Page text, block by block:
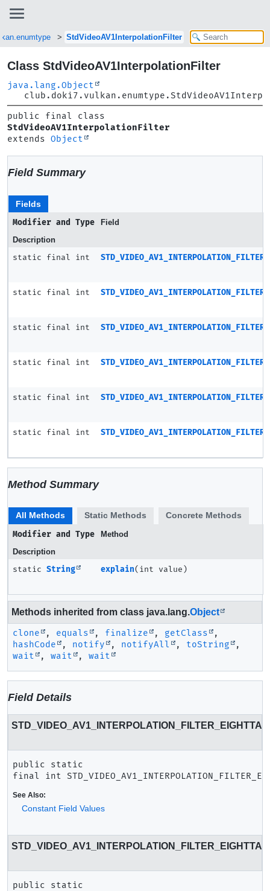
StdVideoAV1InterpolationFilter
Class StdVideoAV1InterpolationFilter
java.lang.Object
StdVideoAV1InterpolationFilter
extends Object
Field Summary
Fields
Modifier and Type
Field
Description
static final int
static final int
static final int
static final int
static final int
static final int
Method Summary
All Methods Static Methods
Concrete Methods
Modifier and Type
Method
Description
static String explain(int value)
Methods inherited from class java.lang.Object
clone , equals , finalize , getClass
,
hashCode
, notify , notifyAll , toString
,
wait
, wait , wait
Field Details
STD_VIDEO_AV1_INTERPOLATION_FILTER_EIGHTTAP
public static
final
int
See Also:
Constant Field Values
public static